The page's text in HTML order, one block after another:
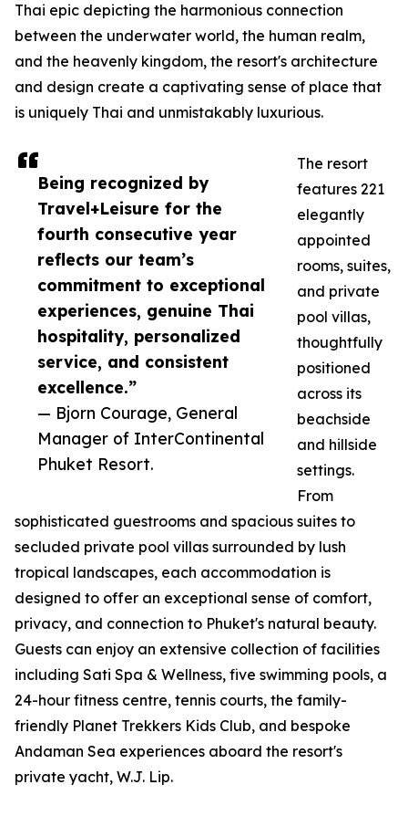
Being recognized by
Travel+Leisure for the
fourth consecutive year
reflects our team’s
commitment to exceptional
experiences, genuine Thai
hospitality, personalized
service, and consistent
excellence.”
— Bjorn Courage, General
Manager of InterContinental
Phuket Resort.
Thai epic depicting the harmonious connection
between the underwater world, the human realm,
and the heavenly kingdom, the resort's architecture
and design create a captivating sense of place that
is uniquely Thai and unmistakably luxurious.
The resort
features 221
elegantly
appointed
rooms, suites,
and private
pool villas,
thoughtfully
positioned
across its
beachside
and hillside
settings.
From
sophisticated guestrooms and spacious suites to
secluded private pool villas surrounded by lush
tropical landscapes, each accommodation is
designed to offer an exceptional sense of comfort,
privacy, and connection to Phuket's natural beauty.
Guests can enjoy an extensive collection of facilities
including Sati Spa & Wellness, five swimming pools, a
24-hour fitness centre, tennis courts, the family-
friendly Planet Trekkers Kids Club, and bespoke
Andaman Sea experiences aboard the resort's
private yacht, W.J. Lip.